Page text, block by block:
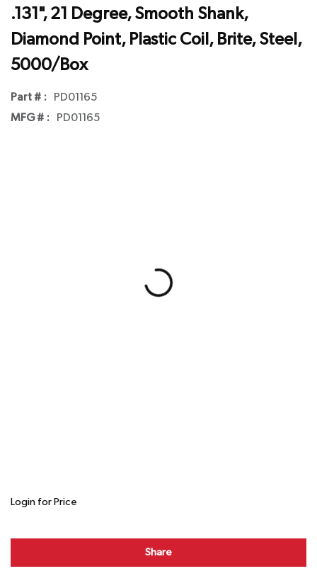
.131", 21 Degree, Smooth Shank,
Diamond Point, Plastic Coil, Brite, Steel,
5000/Box
Part # : PD01165
MFG # : PD01165
Login for Price
Share